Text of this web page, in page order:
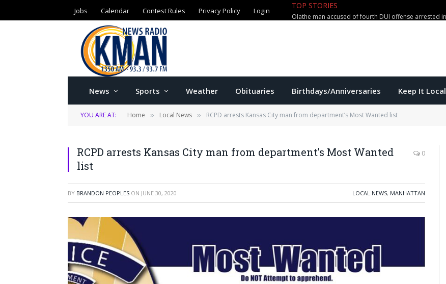
Jobs Calendar Contest Rules Privacy Policy Login TOP STORIES
News Sports Weather Obituaries Birthdays/Anniversaries Keep It Local
YOU ARE AT: Home » Local News » RCPD arrests Kansas City man from department’s Most Wanted list
RCPD arrests Kansas City man from department’s Most Wanted
list
0
BY BRANDON PEOPLES ON JUNE 30, 2020 LOCAL NEWS, MANHATTAN